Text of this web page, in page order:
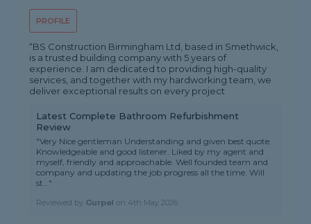
PROFILE
“BS Construction Birmingham Ltd, based in Smethwick,
is a trusted building company with 5 years of
experience. I am dedicated to providing high-quality
services, and together with my hardworking team, we
deliver exceptional results on every project
Latest Complete Bathroom Refurbishment
Review
"Very Nice gentleman Understanding and given best quote.
Knowledgeable and good listener. Liked by my agent and
myself, friendly and approachable. Well founded team and
company and updating the job progress all the time. Will
st..."
Reviewed by Gurpal on 4th May 2026